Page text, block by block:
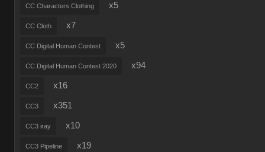
CC Characters Clothing x5
CC Cloth x7
CC Digital Human Contest x5
CC Digital Human Contest 2020 x94
CC2 x16
CC3 x351
CC3 iray x10
CC3 Pipeline x19